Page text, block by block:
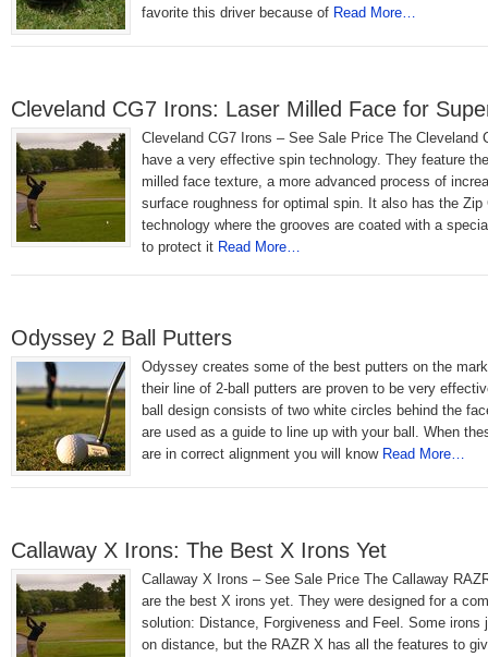
favorite this driver because of Read More…
Cleveland CG7 Irons: Laser Milled Face for
Cleveland CG7 Irons – See Sale Price The Cleveland
have a very effective spin technology. They feature
milled face texture, a more advanced process of
surface roughness for optimal spin. It also has the Zip
technology where the grooves are coated with a
to protect it Read More…
Odyssey 2 Ball Putters
Odyssey creates some of the best putters on the
their line of 2-ball putters are proven to be very
ball design consists of two white circles behind the
are used as a guide to line up with your ball. When
are in correct alignment you will knowRead More…
Callaway X Irons: The Best X Irons Yet
Callaway X Irons – See Sale Price The Callaway
are the best X irons yet. They were designed for a
solution: Distance, Forgiveness and Feel. Some irons
on distance, but the RAZR X has all the features to